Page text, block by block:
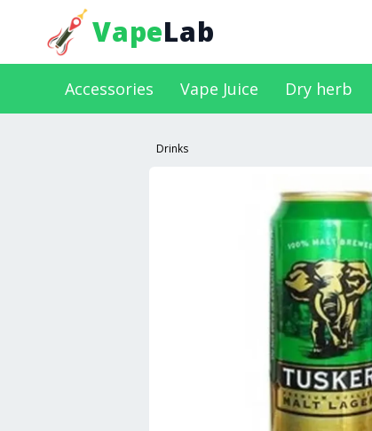
VapeLab
Accessories Vape Juice Dry herb
Drinks